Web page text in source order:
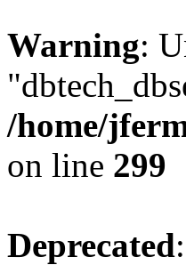
Warning:
/home/
on line 299
Deprecated